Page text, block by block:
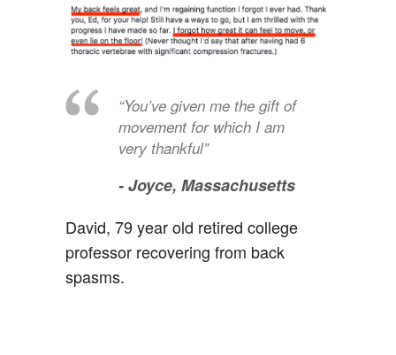
“You’ve given me the gift of
movement for which I am
very thankful”
- Joyce, Massachusetts
David, 79 year old retired college
professor recovering from back
spasms.